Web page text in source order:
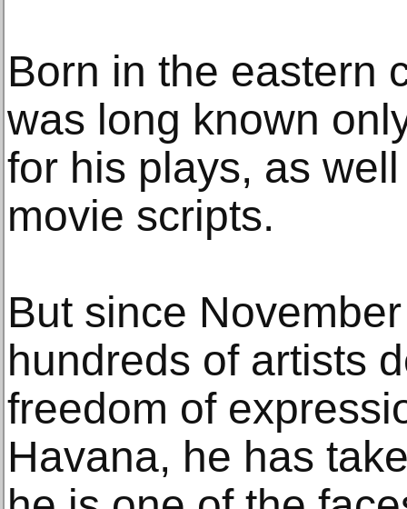
Born in the eastern
was long known
for his plays, as
movie scripts.
But since
hundreds of artists
freedom of
Havana, he has